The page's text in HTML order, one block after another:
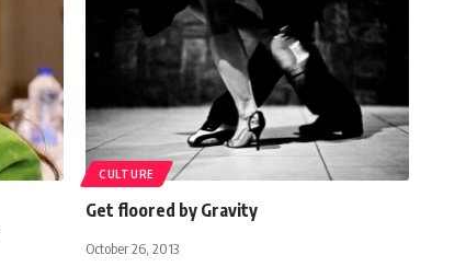
CULTURE
Get floored by Gravity
October 26, 2013